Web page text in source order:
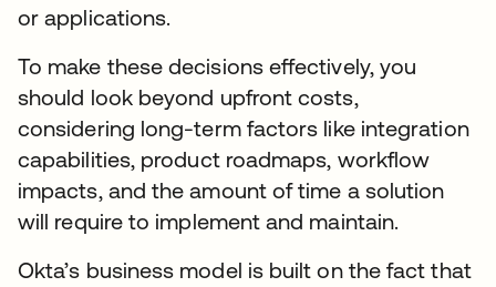
or applications.
To make these decisions effectively, you
should look beyond upfront costs,
considering long-term factors like integration
capabilities, product roadmaps, workflow
impacts, and the amount of time a solution
will require to implement and maintain.
Okta’s business model is built on the fact that